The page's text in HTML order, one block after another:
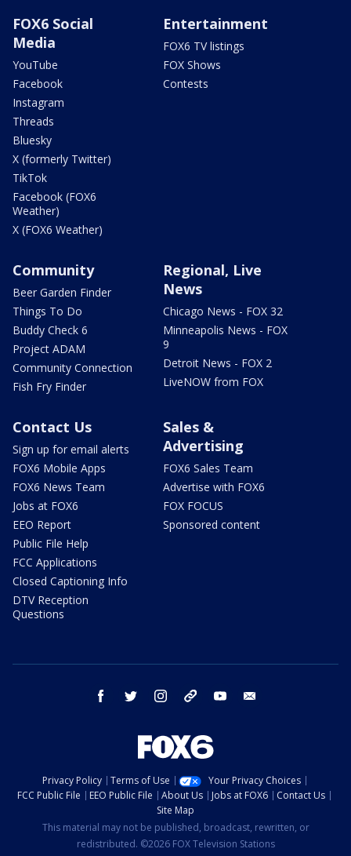
FOX6 Social
Media
YouTube
Facebook
Instagram
Threads
Bluesky
X (formerly Twitter)
TikTok
Facebook (FOX6
Weather)
X (FOX6 Weather)
Entertainment
FOX6 TV listings
FOX Shows
Contests
Community
Beer Garden Finder
Things To Do
Buddy Check 6
Project ADAM
Community Connection
Fish Fry Finder
Regional, Live
News
Chicago News - FOX 32
Minneapolis News - FOX
9
Detroit News - FOX 2
LiveNOW from FOX
Contact Us
Sign up for email alerts
FOX6 Mobile Apps
FOX6 News Team
Jobs at FOX6
EEO Report
Public File Help
FCC Applications
Closed Captioning Info
DTV Reception
Questions
Sales &
Advertising
FOX6 Sales Team
Advertise with FOX6
FOX FOCUS
Sponsored content
facebook twitter instagram threads youtube
Privacy Policy Terms of Use
Your Privacy Choices
FCC Public File
EEO Public File About Us Jobs at FOX6
Contact Us
Site Map
This material may not be published, broadcast, rewritten, or
redistributed. ©2026 FOX Television Stations